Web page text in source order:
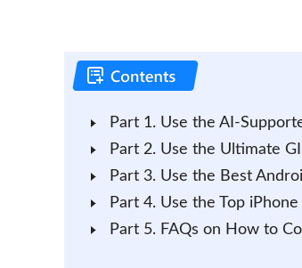
Part 1. Use the AI-
Part 2. Use the Ultimate
Part 3. Use the Best
Part 4. Use the Top
Part 5. FAQs on How to